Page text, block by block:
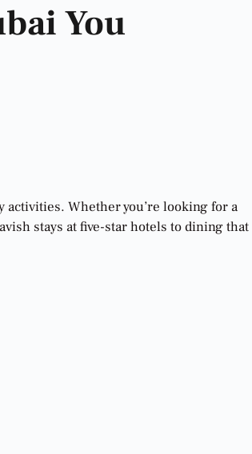
You
Whether you’re looking for a
stays at five-star hotels to dining that